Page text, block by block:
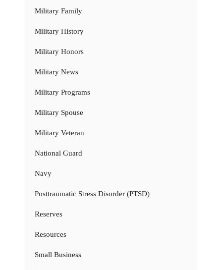
Military Family
Military History
Military Honors
Military News
Military Programs
Military Spouse
Military Veteran
National Guard
Navy
Posttraumatic Stress Disorder (PTSD)
Reserves
Resources
Small Business